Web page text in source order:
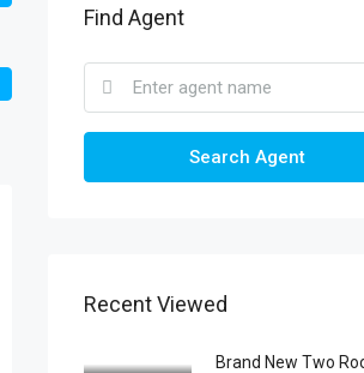
Find Agent
Search Agent
Recent Viewed
Brand New Two